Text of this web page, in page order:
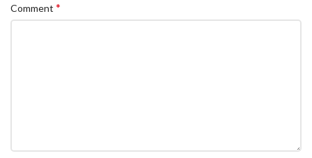
Comment *